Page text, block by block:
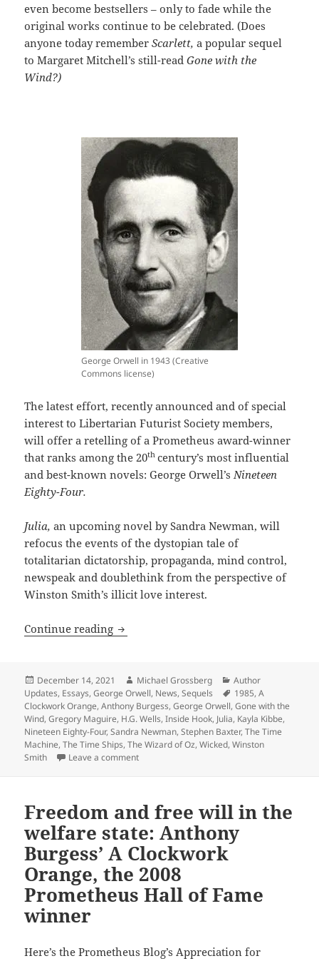
even become bestsellers – only to fade while the
original works continue to be celebrated. (Does
anyone today rememberScarlett,a popular sequel
to Margaret Mitchell’s still-readGone with the
Wind?)
George Orwell in 1943 (Creative
Commons license)
The latest effort, recently announced and of special
interest to Libertarian Futurist Society members,
will offer a retelling of a Prometheus award-winner
that ranks among the 20th century’s most influential
and best-known novels: George Orwell’sNineteen
Eighty-Four.
Julia,an upcoming novel by Sandra Newman, will
refocus the events of the dystopian tale of
totalitarian dictatorship, propaganda, mind control,
newspeak and doublethink from the perspective of
Winston Smith’s illicit love interest.
Continue reading Orwell’s Prometheus Hall of Fame
Posted
on
December 14, 2021 Author
Michael Grossberg Categories
Author
Updates, Essays,George Orwell, News,Sequels Tags
1985,A
Clockwork Orange,Anthony Burgess,George Orwell,Gone with the
Wind,Gregory Maguire, H.G. Wells,Inside Hook, Julia, Kayla Kibbe,
Nineteen Eighty-Four,Sandra Newman,Stephen Baxter,The Time
Machine,The Time Ships,The Wizard of Oz,Wicked,Winston
Smith
Leave a commenton Orwell’s Prometheus Hall of Fame
Freedom and free will in the
welfare state: Anthony
Burgess’ A Clockwork
Orange, the 2008
Prometheus Hall of Fame
winner
Here’s the Prometheus Blog’s Appreciation for